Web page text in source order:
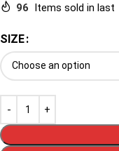
96 Items sold in last
SIZE